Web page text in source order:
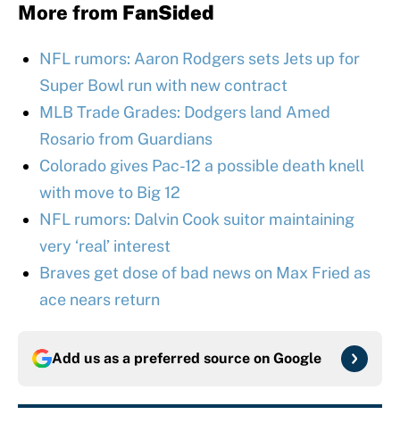
More from FanSided
NFL rumors: Aaron Rodgers sets Jets up for
Super Bowl run with new contract
MLB Trade Grades: Dodgers land Amed
Rosario from Guardians
Colorado gives Pac-12 a possible death knell
with move to Big 12
NFL rumors: Dalvin Cook suitor maintaining
very ‘real’ interest
Braves get dose of bad news on Max Fried as
ace nears return
Add us as a preferred source on Google